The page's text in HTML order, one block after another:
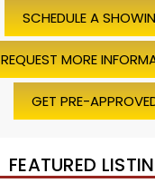
SCHEDULE A
REQUEST MORE
GET PRE-
FEATURED